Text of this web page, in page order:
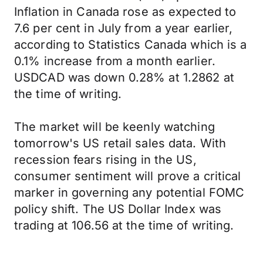
Inflation in Canada rose as expected to
7.6 per cent in July from a year earlier,
according to Statistics Canada which is a
0.1% increase from a month earlier.
USDCAD was down 0.28% at 1.2862 at
the time of writing.
The market will be keenly watching
tomorrow's US retail sales data. With
recession fears rising in the US,
consumer sentiment will prove a critical
marker in governing any potential FOMC
policy shift. The US Dollar Index was
trading at 106.56 at the time of writing.